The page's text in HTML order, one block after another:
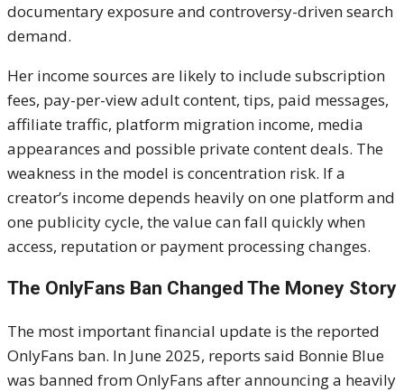
documentary exposure and controversy-driven search
demand.
Her income sources are likely to include subscription
fees, pay-per-view adult content, tips, paid messages,
affiliate traffic, platform migration income, media
appearances and possible private content deals. The
weakness in the model is concentration risk. If a
creator’s income depends heavily on one platform and
one publicity cycle, the value can fall quickly when
access, reputation or payment processing changes.
The OnlyFans Ban Changed The Money Story
The most important financial update is the reported
OnlyFans ban. In June 2025, reports said Bonnie Blue
was banned from OnlyFans after announcing a heavily